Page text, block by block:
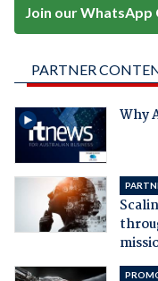
Join our WhatsApp
PARTNER
Why